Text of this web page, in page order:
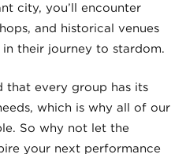
city, you’ll encounter
and historical venues
their journey to stardom.
that every group has its
which is why all of our
So why not let the
your next performance